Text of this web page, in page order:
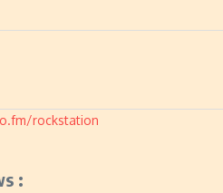
rockstation
: